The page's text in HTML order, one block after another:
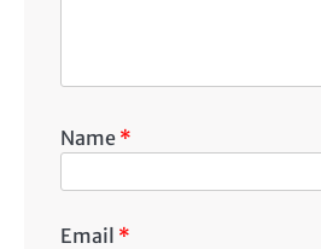
Name *
Email *